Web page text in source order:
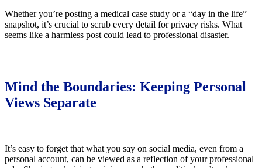
Whether you’re posting a medical case study or a “day in the life”
snapshot, it’s crucial to scrub every detail for privacy risks. What
seems like a harmless post could lead to professional disaster.
Mind the Boundaries: Keeping Personal
Views Separate
It’s easy to forget that what you say on social media, even from a
personal account, can be viewed as a reflection of your professional